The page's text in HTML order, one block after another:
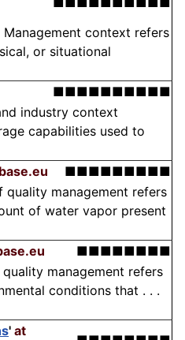
context refers
or situational
■■■■■■■■■■
industry context
capabilities used to
■■■■■■■■■
management refers
of water vapor present
■■■■■■■■
management refers
conditions that . . .
' at